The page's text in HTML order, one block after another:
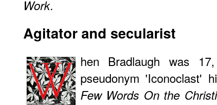
Work.
Agitator and secularist
hen Bradlaugh was
pseudonym 'Iconoclast'
Few Words On the